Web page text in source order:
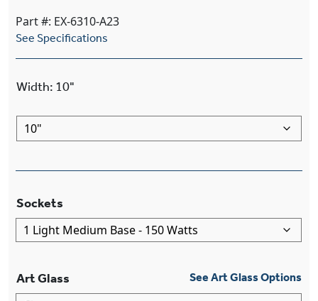
Part #: EX-6310-A23
See Specifications
Width: 10"
Sockets
Art Glass See Art Glass Options